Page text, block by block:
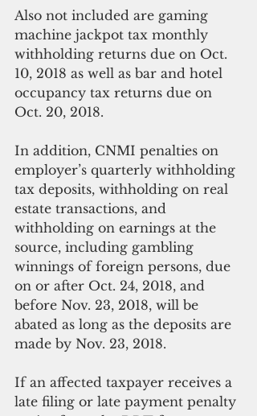
Also not included are gaming
machine jackpot tax monthly
withholding returns due on Oct.
10, 2018 as well as bar and hotel
occupancy tax returns due on
Oct. 20, 2018.
In addition, CNMI penalties on
employer’s quarterly withholding
tax deposits, withholding on real
estate transactions, and
withholding on earnings at the
source, including gambling
winnings of foreign persons, due
on or after Oct. 24, 2018, and
before Nov. 23, 2018, will be
abated as long as the deposits are
made by Nov. 23, 2018.
If an affected taxpayer receives a
late filing or late payment penalty